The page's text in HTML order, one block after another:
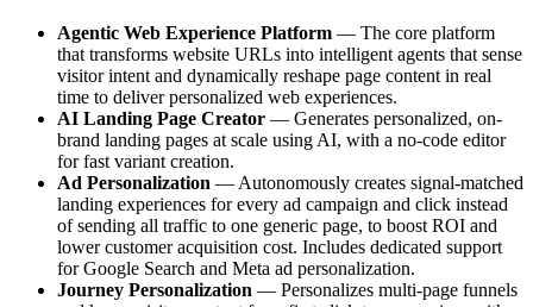
Agentic Web Experience Platform — The core platform
that transforms website URLs into intelligent agents that sense
visitor intent and dynamically reshape page content in real
time to deliver personalized web experiences.
AI Landing Page Creator — Generates personalized, on-
brand landing pages at scale using AI, with a no-code editor
for fast variant creation.
Ad Personalization — Autonomously creates signal-matched
landing experiences for every ad campaign and click instead
of sending all traffic to one generic page, to boost ROI and
lower customer acquisition cost. Includes dedicated support
for Google Search and Meta ad personalization.
Journey Personalization — Personalizes multi-page funnels